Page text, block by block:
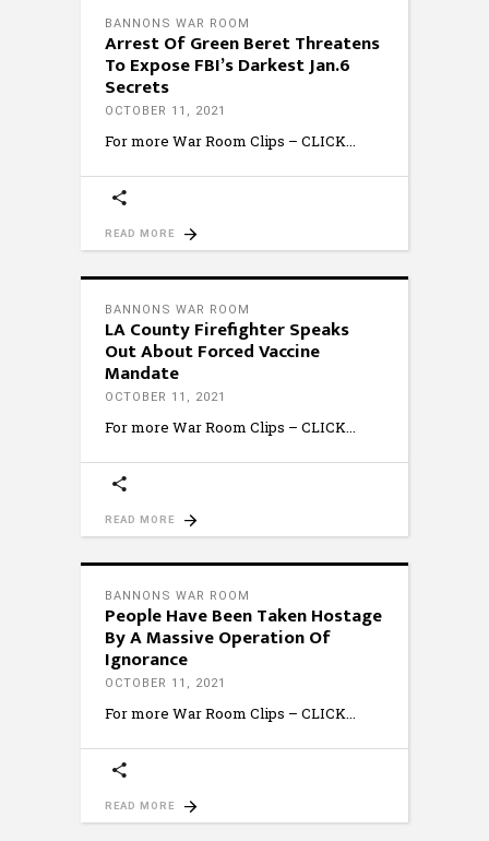
BANNONS WAR ROOM
Arrest Of Green Beret Threatens
To Expose FBI’s Darkest Jan.6
Secrets
OCTOBER 11, 2021
For more War Room Clips – CLICK
READ MORE
BANNONS WAR ROOM
LA County Firefighter Speaks
Out About Forced Vaccine
Mandate
OCTOBER 11, 2021
For more War Room Clips – CLICK
READ MORE
BANNONS WAR ROOM
People Have Been Taken Hostage
By A Massive Operation Of
Ignorance
OCTOBER 11, 2021
For more War Room Clips – CLICK
READ MORE